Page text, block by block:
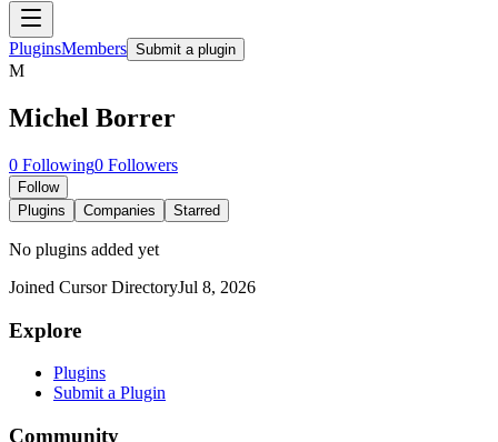
PluginsMembers Submit a plugin
M
Michel Borrer
0 Following0 Followers
Follow
Plugins
Companies Starred
No plugins added yet
Joined Cursor DirectoryJul 8, 2026
Explore
Plugins
Submit a Plugin
Community